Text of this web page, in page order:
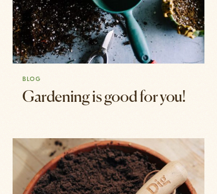
BLOG
Gardening is good for you!